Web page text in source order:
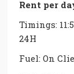
Rent per
Timings:
24H
Fuel: On